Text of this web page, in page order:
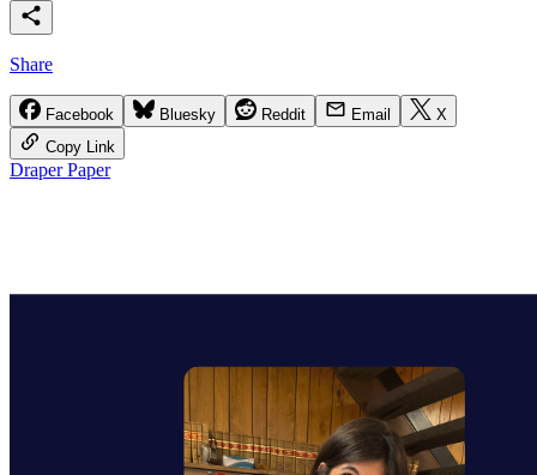
Share
Facebook Bluesky Reddit Email
X
Copy Link
Draper Paper